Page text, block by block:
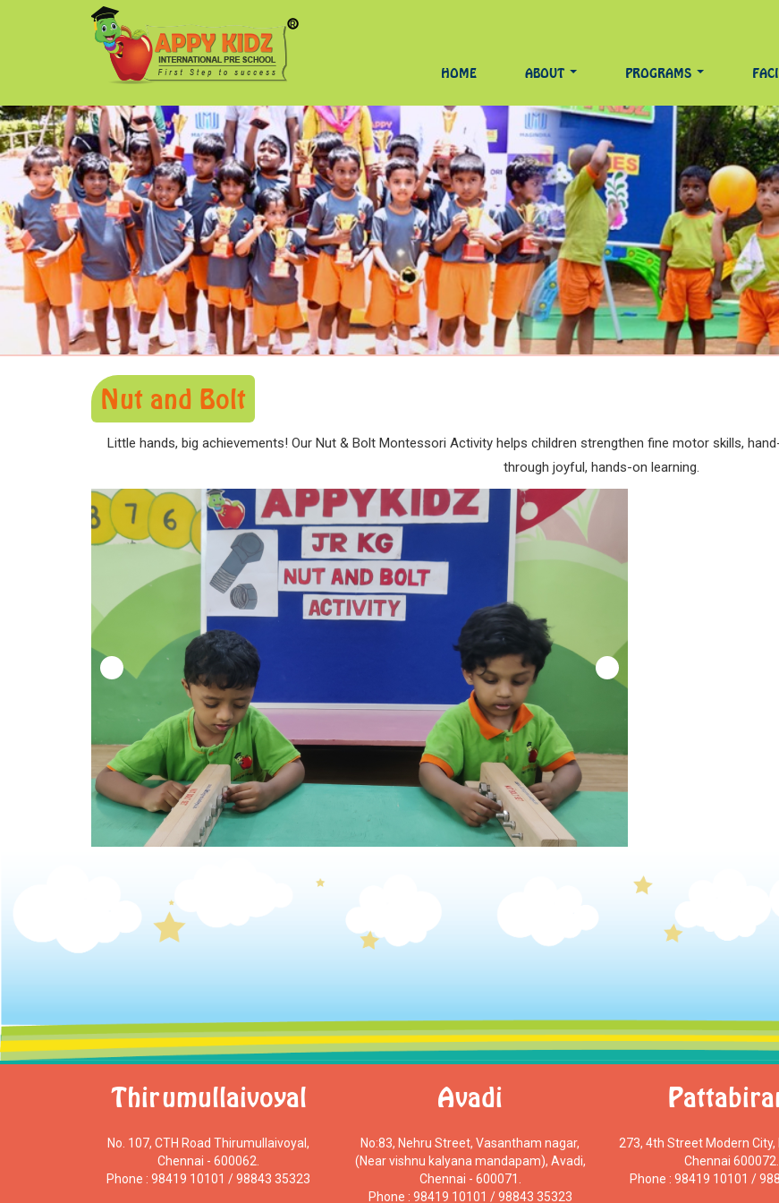
HOME ABOUT PROGRAMS
Nut and Bolt
Little hands, big achievements! Our Nut & Bolt Montessori Activity helps children strengthen fine motor skills,
through joyful, hands-on learning.
Thirumullaivoyal
No. 107, CTH Road Thirumullaivoyal,
Chennai - 600062.
Phone : 98419 10101 / 98843 35323
Avadi
No:83, Nehru Street, Vasantham nagar,
(Near vishnu kalyana mandapam), Avadi,
Chennai - 600071.
Phone : 98419 10101 / 98843 35323
273, 4th Street Modern
Chennai 600072.
Phone : 98419 10101 /